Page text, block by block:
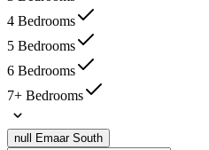
4 Bedrooms
5 Bedrooms
6 Bedrooms
7+ Bedrooms
null Emaar South